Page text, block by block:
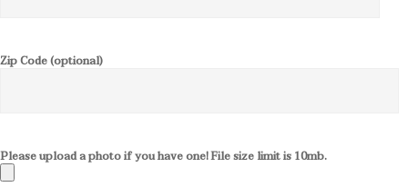
Zip Code (optional)
Please upload a photo if you have one! File size limit is 10mb.